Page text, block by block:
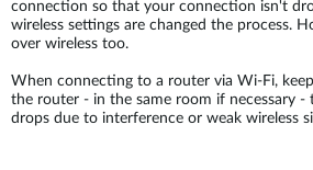
connection so that your connection isn't
wireless settings are changed the process.
over wireless too.
When connecting to a router via Wi-Fi,
the router - in the same room if necessary -
drops due to interference or weak wireless